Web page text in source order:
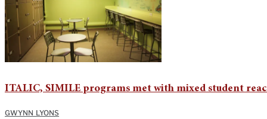
ITALIC, SIMILE programs met with mixed student
GWYNN LYONS